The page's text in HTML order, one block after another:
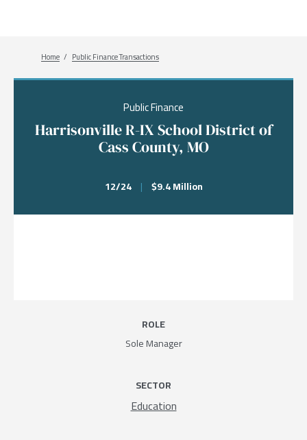
Breadcrumb
Home Public Finance Transactions
Public Finance
Harrisonville R-IX School District of
Cass County, MO
12/24 | $9.4 Million
ROLE
Sole Manager
SECTOR
Education